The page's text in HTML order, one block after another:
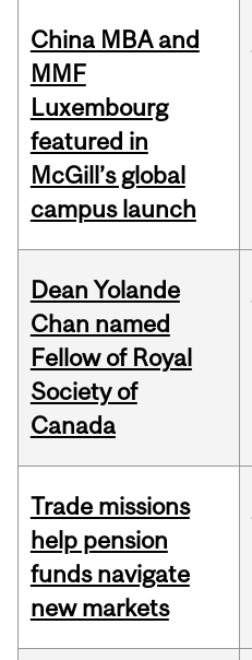
China MBA and
MMF
Luxembourg
featured in
McGill’s global
campus launch
Dean Yolande
Chan named
Fellow of Royal
Society of
Canada
Trade missions
help pension
funds navigate
new markets